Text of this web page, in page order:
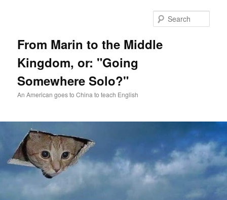
From Marin to the Middle
Kingdom, or: "Going
Somewhere Solo?"
An American goes to China to teach English